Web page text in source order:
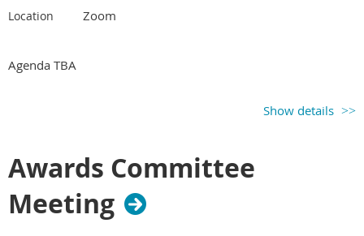
Location Zoom
Agenda TBA
Show details
Awards Committee
Meeting